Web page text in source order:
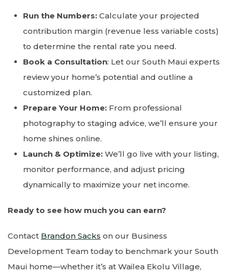
Run the Numbers: Calculate your projected
contribution margin (revenue less variable costs)
to determine the rental rate you need.
Book a Consultation: Let our South Maui experts
review your home’s potential and outline a
customized plan.
Prepare Your Home: From professional
photography to staging advice, we’ll ensure your
home shines online.
Launch & Optimize: We’ll go live with your listing,
monitor performance, and adjust pricing
dynamically to maximize your net income.
Ready to see how much you can earn?
Contact Brandon Sacks on our Business
Development Team today to benchmark your South
Maui home—whether it’s at Wailea Ekolu Village,